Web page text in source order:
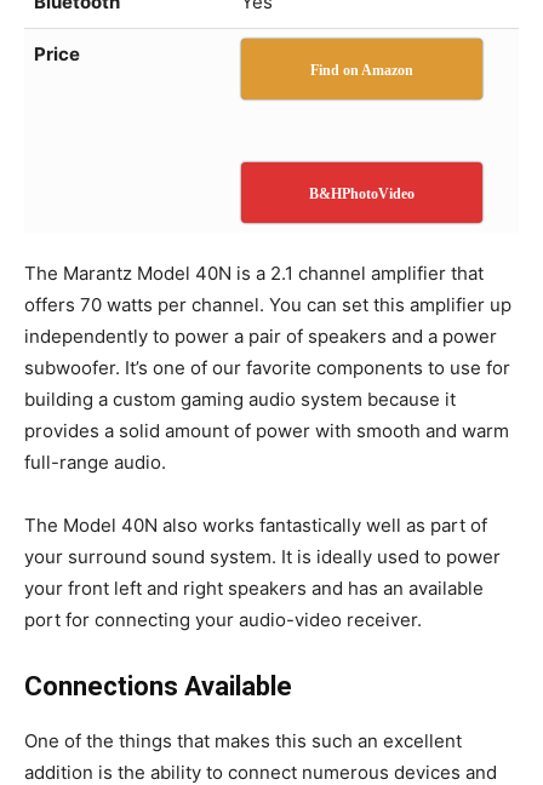
Price
Find on Amazon
B&HPhotoVideo
The Marantz Model 40N is a 2.1 channel amplifier that
offers 70 watts per channel. You can set this amplifier up
independently to power a pair of speakers and a power
subwoofer. It’s one of our favorite components to use for
building a custom gaming audio system because it
provides a solid amount of power with smooth and warm
full-range audio.
The Model 40N also works fantastically well as part of
your surround sound system. It is ideally used to power
your front left and right speakers and has an available
port for connecting your audio-video receiver.
Connections Available
One of the things that makes this such an excellent
addition is the ability to connect numerous devices and